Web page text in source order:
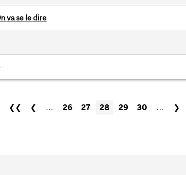
va se le dire
❮❮ ❮ … 26 27 28 29 30 … ❯